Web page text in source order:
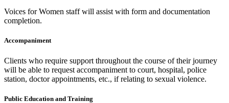
Voices for Women staff will assist with form and documentation
completion.
Accompaniment
Clients who require support throughout the course of their journey
will be able to request accompaniment to court, hospital, police
station, doctor appointments, etc., if relating to sexual violence.
Public Education and Training